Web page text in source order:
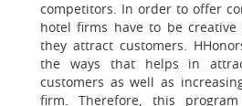
competitors. In order to offer
hotel firms have to be
they attract customers.
the ways that helps in
customers as well as
firm. Therefore, this